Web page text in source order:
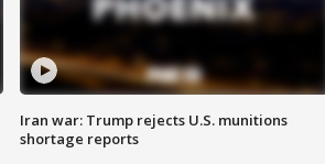
Iran war: Trump rejects U.S. munitions
shortage reports